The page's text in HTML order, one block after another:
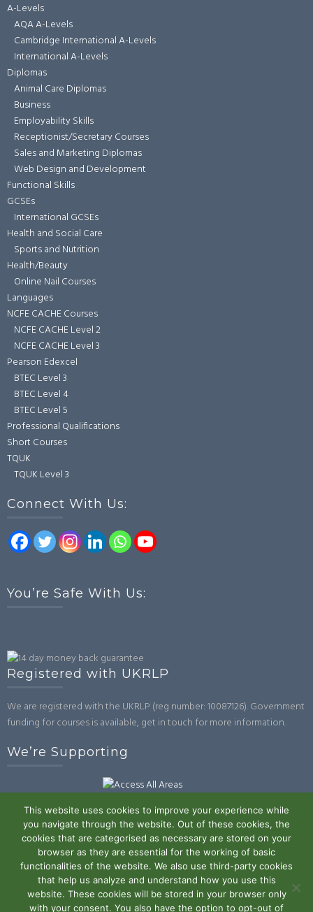
A-Levels
AQA A-Levels
Cambridge International A-Levels
International A-Levels
Diplomas
Animal Care Diplomas
Business
Employability Skills
Receptionist/Secretary Courses
Sales and Marketing Diplomas
Web Design and Development
Functional Skills
GCSEs
International GCSEs
Health and Social Care
Sports and Nutrition
Health/Beauty
Online Nail Courses
Languages
NCFE CACHE Courses
NCFE CACHE Level 2
NCFE CACHE Level 3
Pearson Edexcel
BTEC Level 3
BTEC Level 4
BTEC Level 5
Professional Qualifications
Short Courses
TQUK
TQUK Level 3
Connect With Us:
You’re Safe With Us:
Registered with UKRLP
We are registered with the UKRLP (reg number: 10087126). Government
funding for courses is available, get in touch for more information.
We’re Supporting
Powered by WordPress|Theme:Trusted by UXL Themes
Terms and Conditions
Privacy Policy Work With Us
Contact
This website uses cookies to improve your experience while
you navigate through the website. Out of these cookies, the
cookies that are categorised as necessary are stored on your
browser as they are essential for the working of basic
functionalities of the website. We also use third-party cookies
that help us analyze and understand how you use this
website. These cookies will be stored in your browser only
with your consent. You also have the option to opt-out of